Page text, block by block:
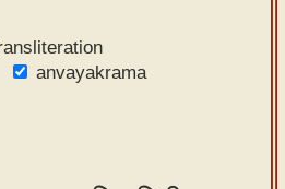
anvayakrama